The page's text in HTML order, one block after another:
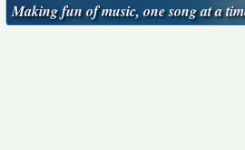
Making fun of music, one song at a